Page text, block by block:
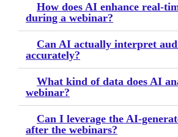
How does AI enhance real-
during a webinar?
Can AI actually interpret
accurately?
What kind of data does AI
webinar?
Can I leverage the AI-
after the webinars?